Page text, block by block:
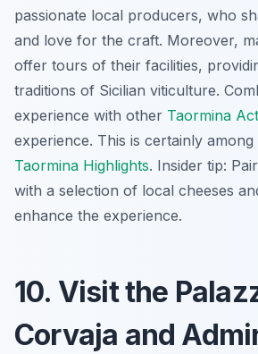
passionate local producers, who
and love for the craft. Moreover,
offer tours of their facilities,
traditions of Sicilian viticulture.
experience with other Taormina
experience. This is certainly
Taormina Highlights. Insider tip:
with a selection of local cheeses
enhance the experience.
10. Visit the
Corvaja and